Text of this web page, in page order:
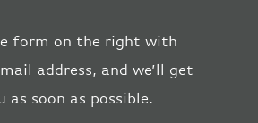
form on the right with
address, and we’ll get
soon as possible.